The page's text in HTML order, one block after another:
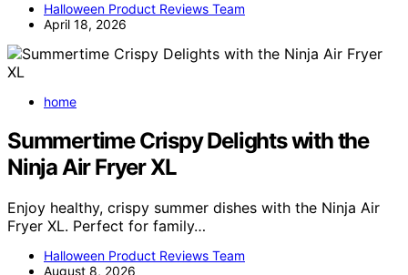
Halloween Product Reviews Team
April 18, 2026
home
Summertime Crispy Delights with the
Ninja Air Fryer XL
Enjoy healthy, crispy summer dishes with the Ninja Air
Fryer XL. Perfect for family…
Halloween Product Reviews Team
August 8, 2026